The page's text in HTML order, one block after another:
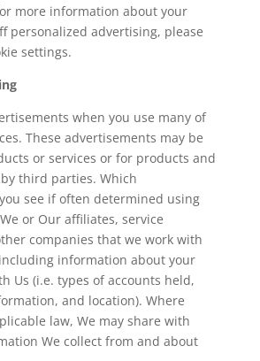
more information about your
personalized advertising, please
settings.
when you use many of
These advertisements may be
or services or for products and
third parties. Which
see if often determined using
or Our affiliates, service
companies that we work with
information about your
Us (i.e. types of accounts held,
and location). Where
law, We may share with
We collect from and about